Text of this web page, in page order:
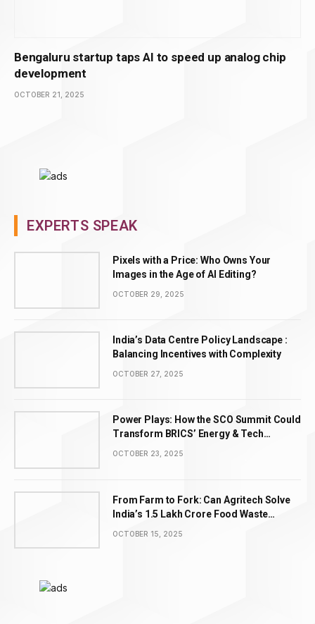
Bengaluru startup taps AI to speed up analog chip
development
OCTOBER 21, 2025
EXPERTS SPEAK
Pixels with a Price: Who Owns Your
Images in the Age of AI Editing?
OCTOBER 29, 2025
India’s Data Centre Policy Landscape :
Balancing Incentives with Complexity
OCTOBER 27, 2025
Power Plays: How the SCO Summit Could
Transform BRICS’ Energy & Tech
Leadership
OCTOBER 23, 2025
From Farm to Fork: Can Agritech Solve
India’s ₹1.5 Lakh Crore Food Waste
OCTOBER 15, 2025